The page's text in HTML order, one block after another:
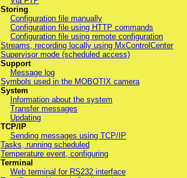
Storing
Configuration file manually
Configuration file using HTTP commands
Configuration file using remote configuration
Streams, recording locally using MxControlCenter
Supervisor mode (scheduled access)
Support
Message log
Symbols used in the MOBOTIX camera
System
Information about the system
Transfer messages
Updating
TCP/IP
Sending messages using TCP/IP
Tasks, running scheduled
Temperature event, configuring
Terminal
Web terminal for RS232 interface